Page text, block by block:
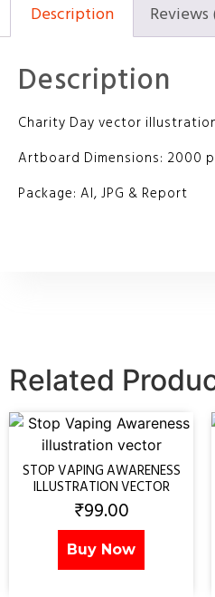
Description Reviews
Description
Charity Day vector
Artboard Dimensions: 2000
Package: AI, JPG & Report
Related
STOP VAPING AWARENESS
ILLUSTRATION VECTOR
₹99.00
Buy Now